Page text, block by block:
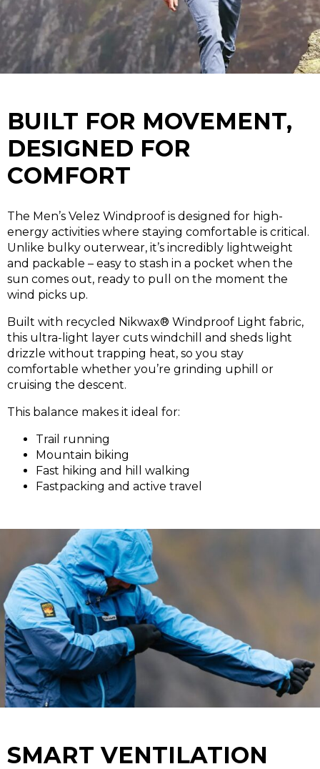
BUILT FOR MOVEMENT,
DESIGNED FOR
COMFORT
The Men’s Velez Windproof is designed for high-
energy activities where staying comfortable is critical.
Unlike bulky outerwear, it’s incredibly lightweight
and packable – easy to stash in a pocket when the
sun comes out, ready to pull on the moment the
wind picks up.
Built with recycled Nikwax® Windproof Light fabric,
this ultra-light layer cuts windchill and sheds light
drizzle without trapping heat, so you stay
comfortable whether you’re grinding uphill or
cruising the descent.
This balance makes it ideal for:
Trail running
Mountain biking
Fast hiking and hill walking
Fastpacking and active travel
SMART VENTILATION